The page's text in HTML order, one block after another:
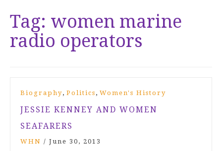
Tag: women marine
radio operators
Biography, Politics , Women's History
JESSIE KENNEY AND WOMEN
SEAFARERS
WHN / June 30, 2013